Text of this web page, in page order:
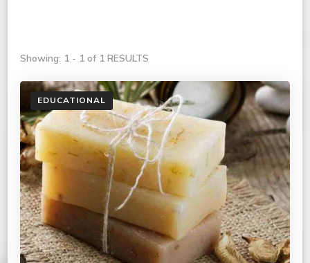
Showing: 1 - 1 of 1 RESULTS
EDUCATIONAL